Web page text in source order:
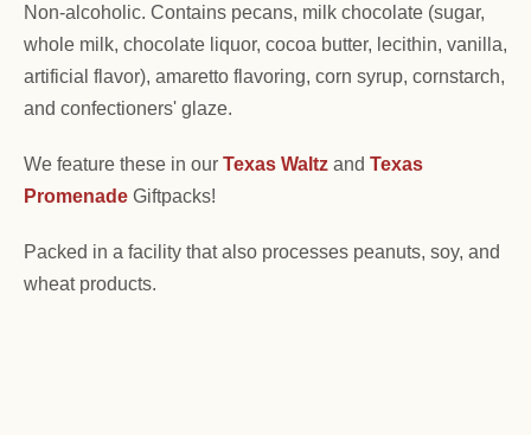
Non-alcoholic. Contains pecans, milk chocolate (sugar,
whole milk, chocolate liquor, cocoa butter, lecithin, vanilla,
artificial flavor), amaretto flavoring, corn syrup, cornstarch,
and confectioners' glaze.
We feature these in our Texas Waltz and Texas
Promenade Giftpacks!
Packed in a facility that also processes peanuts, soy, and
wheat products.